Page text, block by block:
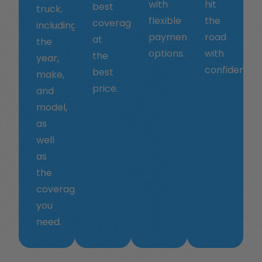
truck,
including
the
year,
make,
and
model,
as
well
as
the
coverage
you
need.
best
coverage
at
the
best
price.
with
flexible
payment
options.
hit
the
road
with
confidence.